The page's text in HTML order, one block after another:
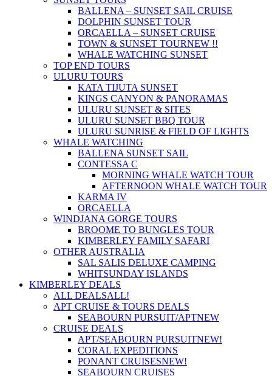
BALLENA – SUNSET SAIL CRUISE
DOLPHIN SUNSET TOUR
ORCAELLA – SUNSET CRUISE
TOWN & SUNSET TOURNEW !!
WHALE WATCHING SUNSET
TOP END TOURS
ULURU TOURS
KATA TIJUTA SUNSET
KINGS CANYON & PANORAMAS
ULURU SUNSET & SITES
ULURU SUNSET BBQ TOUR
ULURU SUNRISE & FIELD OF LIGHTS
WHALE WATCHING
BALLENA SUNSET SAIL
CONTESSA C
MORNING WHALE WATCH TOUR
AFTERNOON WHALE WATCH TOUR
KARMA IV
ORCAELLA
WINDJANA GORGE TOURS
BROOME TO BUNGLES TOUR
KIMBERLEY FAMILY SAFARI
OTHER AUSTRALIA
SAL SALIS DELUXE CAMPING
WHITSUNDAY ISLANDS
KIMBERLEY DEALS
ALL DEALSALL!
APT CRUISE & TOURS DEALS
SEABOURN PURSUIT/APTNEW
CRUISE DEALS
APT/SEABOURN PURSUITNEW!
CORAL EXPEDITIONS
PONANT CRUISESNEW!
SEABOURN CRUISES